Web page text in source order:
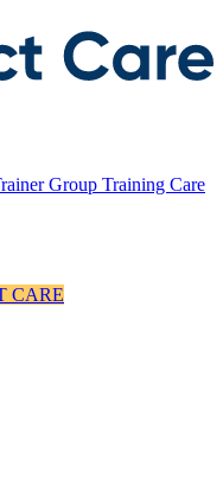
Group Training Care
CARE